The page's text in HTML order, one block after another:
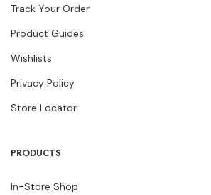
Track Your Order
Product Guides
Wishlists
Privacy Policy
Store Locator
PRODUCTS
In-Store Shop